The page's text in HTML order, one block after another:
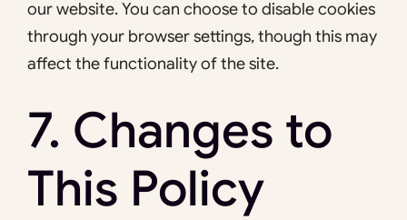
our website. You can choose to disable cookies
through your browser settings, though this may
affect the functionality of the site.
7. Changes to
This Policy